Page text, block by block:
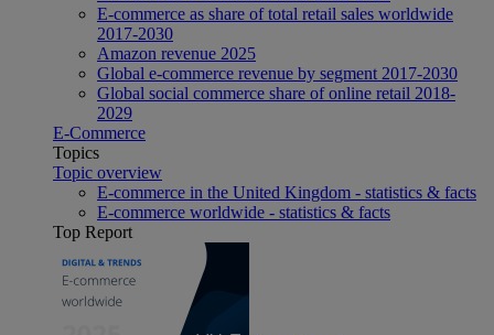
E-commerce as share of total retail sales worldwide
2017-2030
Amazon revenue 2025
Global e-commerce revenue by segment 2017-2030
Global social commerce share of online retail 2018-
2029
E-Commerce
Topics
Topic overview
E-commerce in the United Kingdom - statistics & facts
E-commerce worldwide - statistics & facts
Top Report